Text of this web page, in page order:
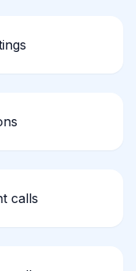
calls